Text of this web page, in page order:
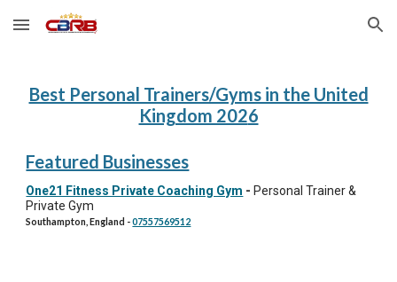
Skip to main content Skip to navigation
Best Personal Trainers/Gyms in the United
Kingdom 2026
Featured Businesses
One21 Fitness Private Coaching Gym - Personal Trainer &
Private Gym
Southampton, England -07557569512